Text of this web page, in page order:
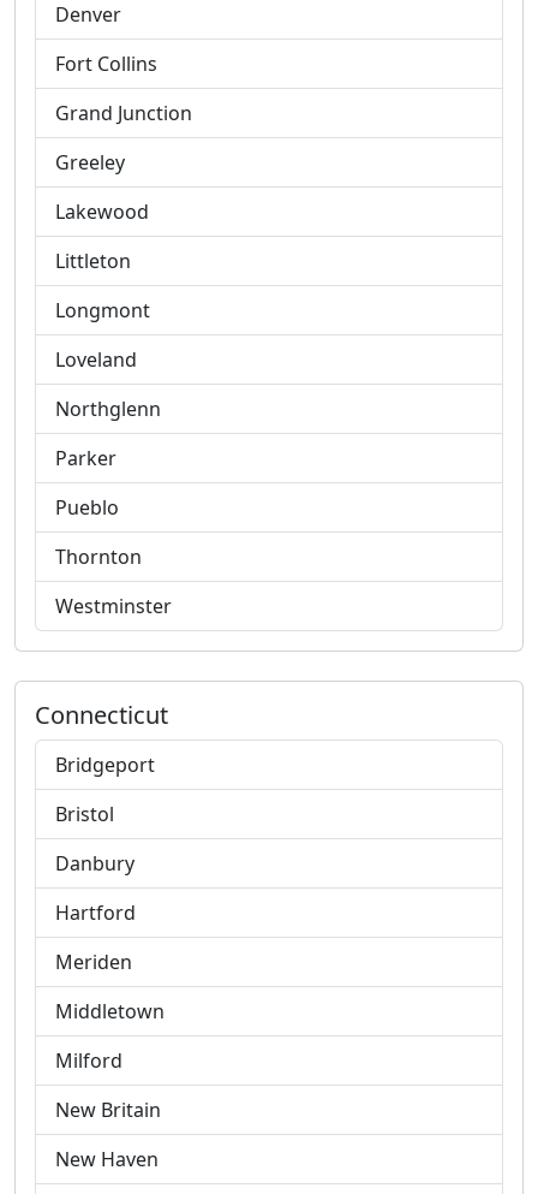
Denver
Fort Collins
Grand Junction
Greeley
Lakewood
Littleton
Longmont
Loveland
Northglenn
Parker
Pueblo
Thornton
Westminster
Connecticut
Bridgeport
Bristol
Danbury
Hartford
Meriden
Middletown
Milford
New Britain
New Haven